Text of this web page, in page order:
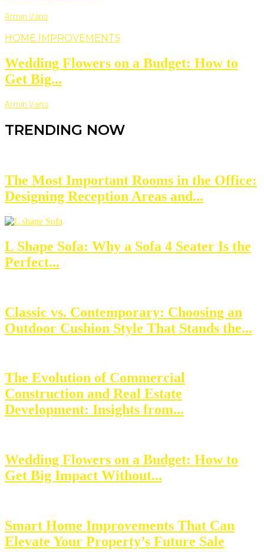
Armin Vans
HOME IMPROVEMENTS
Wedding Flowers on a Budget: How to
Get Big...
Armin Vans
TRENDING NOW
The Most Important Rooms in the Office:
Designing Reception Areas and...
L Shape Sofa: Why a Sofa 4 Seater Is the
Perfect...
Classic vs. Contemporary: Choosing an
Outdoor Cushion Style That Stands the...
The Evolution of Commercial
Construction and Real Estate
Development: Insights from...
Wedding Flowers on a Budget: How to
Get Big Impact Without...
Smart Home Improvements That Can
Elevate Your Property’s Future Sale